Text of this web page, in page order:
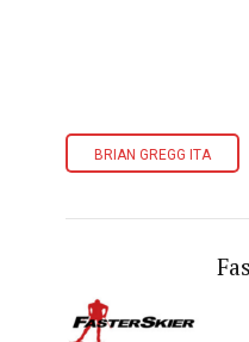
BRIAN GREGG ITA